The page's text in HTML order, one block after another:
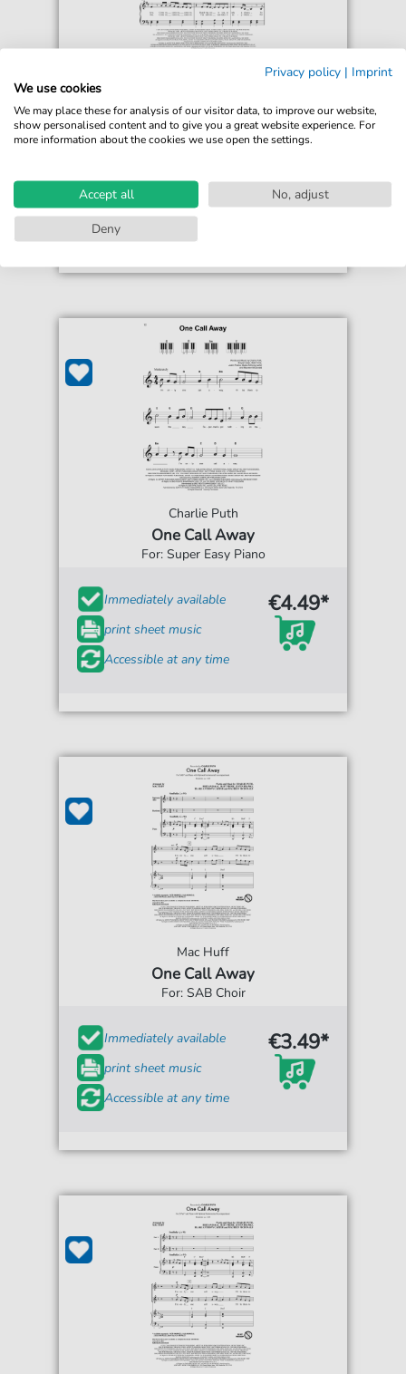
For: Educational Piano
print sheet music
Accessible at any time
Charlie Puth
One Call Away
For: Super Easy Piano
Immediately available
print sheet music
Accessible at any time
€4.49*
Mac Huff
One Call Away
For: SAB Choir
Immediately available
print sheet music
Accessible at any time
€3.49*
Privacy policy | Imprint
We use cookies
We may place these for analysis of our visitor data, to improve our website,
show personalised content and to give you a great website experience. For
more information about the cookies we use open the settings.
Accept all
No, adjust
Deny